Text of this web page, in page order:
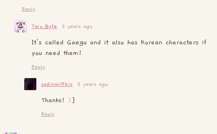
Reply
Taro Byte 2 years ago
It's called Gaegu and it also has Korean characters if
you need them!
Reply
sadinwilfbin 2 years ago
Thanks! :]
Reply